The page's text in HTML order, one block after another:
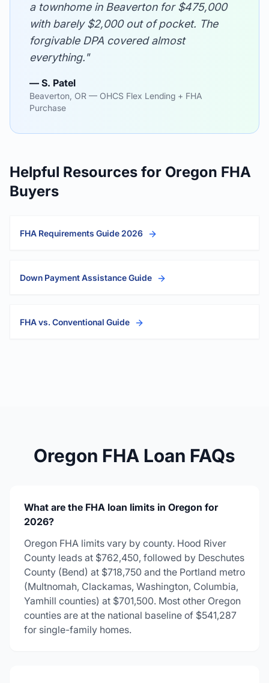
a townhome in Beaverton for $475,000
with barely $2,000 out of pocket. The
forgivable DPA covered almost
everything."
— S. Patel
Beaverton, OR — OHCS Flex Lending + FHA
Purchase
Helpful Resources for Oregon FHA
Buyers
FHA Requirements Guide 2026
Down Payment Assistance Guide
FHA vs. Conventional Guide
Oregon FHA Loan FAQs
What are the FHA loan limits in Oregon for
2026?
Oregon FHA limits vary by county. Hood River
County leads at $762,450, followed by Deschutes
County (Bend) at $718,750 and the Portland metro
(Multnomah, Clackamas, Washington, Columbia,
Yamhill counties) at $701,500. Most other Oregon
counties are at the national baseline of $541,287
for single-family homes.